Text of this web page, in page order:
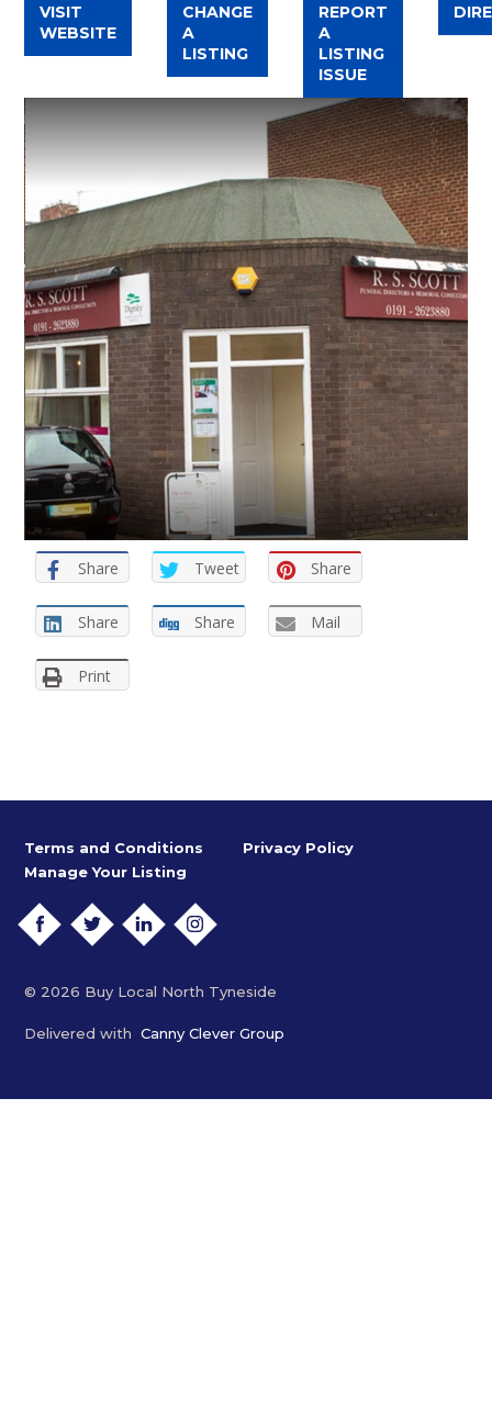
VISIT
WEBSITE
CHANGE
A
LISTING
REPORT
A
LISTING
ISSUE
Share Tweet Share
Share Share Mail
Print
Terms and Conditions
Privacy Policy
Manage Your Listing
TWITTERLINKEDININSTAGRAM
© 2026 Buy Local North Tyneside
Delivered withCanny Clever Group